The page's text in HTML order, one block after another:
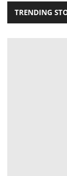
TRENDING